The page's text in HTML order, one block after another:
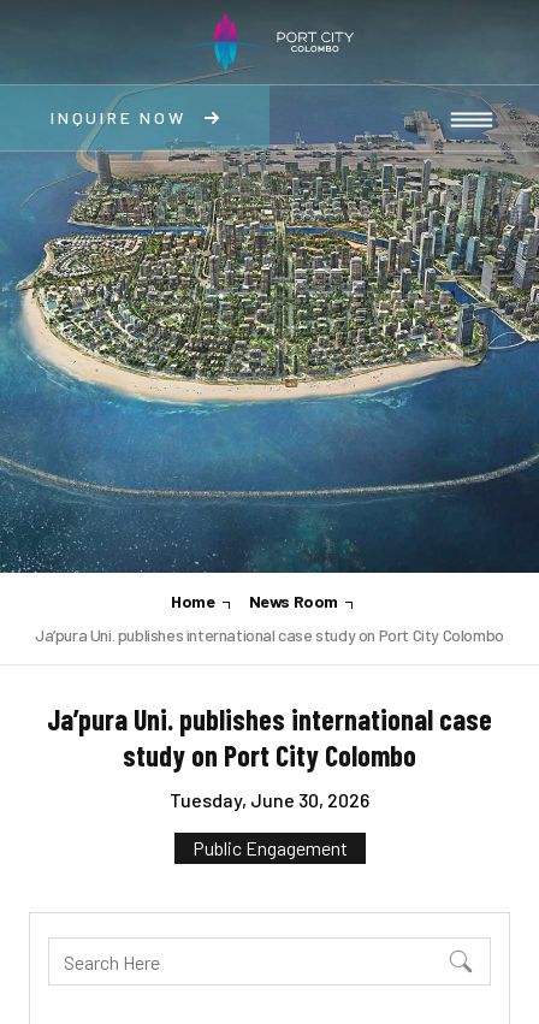
INQUIRE NOW
Home
News Room
Ja’pura Uni. publishes international case study on Port City Colombo
Ja’pura Uni. publishes international case
study on Port City Colombo
Tuesday, June 30, 2026
Public Engagement